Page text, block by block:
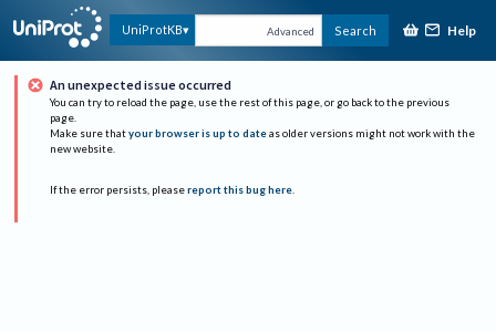
UniProtKB Advanced Search Help
An unexpected issue occurred
You can try to reload the page, use the rest of this page, or go back to the previous
page.
Make sure that your browser is up to date as older versions might not work with the
new website.
If the error persists, please report this bug here.